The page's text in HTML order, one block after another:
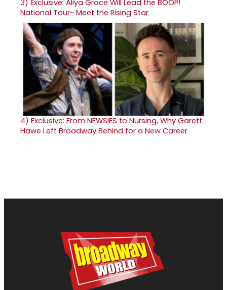
3) Exclusive: Aliya Grace Will Lead the BOOP!
National Tour- Meet the Rising Star
4) Exclusive: From NEWSIES to Nursing, Why Garett
Hawe Left Broadway Behind for a New Career